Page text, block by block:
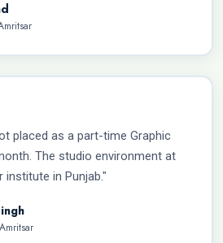
placed as a part-time Graphic
The studio environment at
institute in Punjab."